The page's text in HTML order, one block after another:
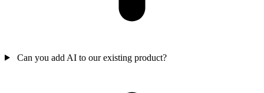
Can you add AI to our existing product?